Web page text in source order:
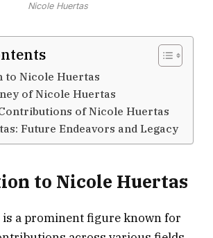
Nicole Huertas
to Nicole Huertas
of Nicole Huertas
of Nicole Huertas
Future Endeavors and Legacy
to Nicole Huertas
a prominent figure known for